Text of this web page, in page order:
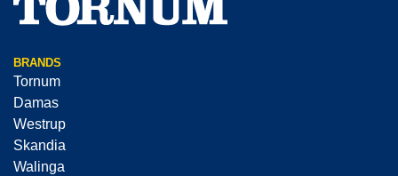
BRANDS
Tornum
Damas
Westrup
Skandia
Walinga